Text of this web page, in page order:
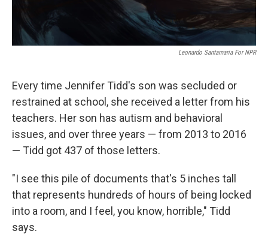
Leonardo Santamaria For NPR
Every time Jennifer Tidd's son was secluded or
restrained at school, she received a letter from his
teachers. Her son has autism and behavioral
issues, and over three years — from 2013 to 2016
— Tidd got 437 of those letters.
"I see this pile of documents that's 5 inches tall
that represents hundreds of hours of being locked
into a room, and I feel, you know, horrible," Tidd
says.